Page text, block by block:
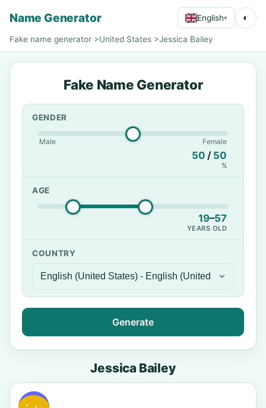
Name Generator English▾ ◐
Fake name generator >United States >Jessica Bailey
Fake Name Generator
GENDER
Male Female
50 / 50
%
AGE
19–57
YEARS OLD
COUNTRY
Generate
Jessica Bailey